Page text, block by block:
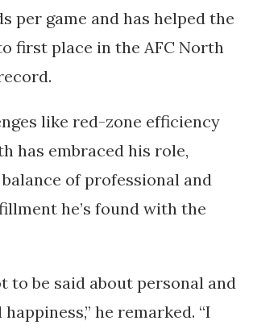
per game and has helped the
first place in the AFC North
like red-zone efficiency
has embraced his role,
of professional and
he’s found with the
to be said about personal and
he remarked. “I